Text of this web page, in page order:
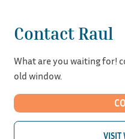
Contact Raul
What are you waiting for!
old window.